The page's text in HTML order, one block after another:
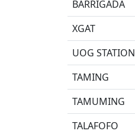
BARRIGADA
XGAT
UOG STATION
TAMING
TAMUMING
TALAFOFO